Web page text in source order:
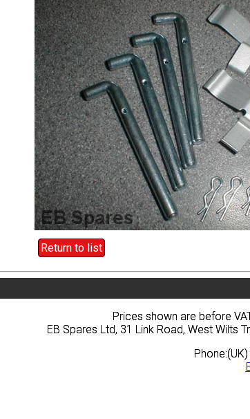
Return to list
Privacy News
Prices shown are before
EB Spares Ltd, 31 Link Road, West Wilts
Return to list
Prices shown are before
EB Spares Ltd, 31 Link Road, West Wilts